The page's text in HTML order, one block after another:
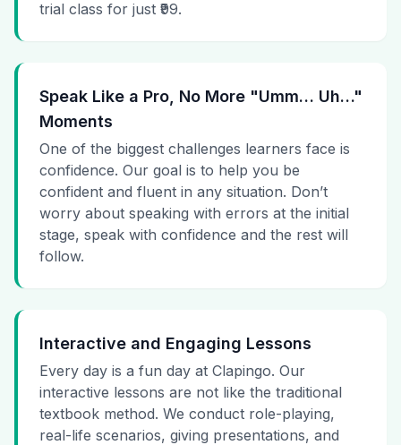
trial class for just ₹99.
Speak Like a Pro, No More "Umm… Uh…"
Moments
One of the biggest challenges learners face is
confidence. Our goal is to help you be
confident and fluent in any situation. Don’t
worry about speaking with errors at the initial
stage, speak with confidence and the rest will
follow.
Interactive and Engaging Lessons
Every day is a fun day at Clapingo. Our
interactive lessons are not like the traditional
textbook method. We conduct role-playing,
real-life scenarios, giving presentations, and